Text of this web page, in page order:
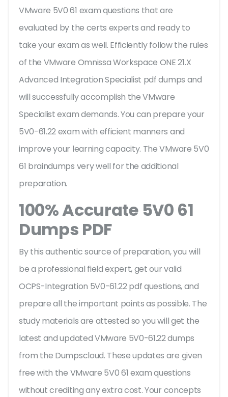
VMware 5V0 61 exam questions that are
evaluated by the certs experts and ready to
take your exam as well. Efficiently follow the rules
of the VMware Omnissa Workspace ONE 21.X
Advanced Integration Specialist pdf dumps and
will successfully accomplish the VMware
Specialist exam demands. You can prepare your
5V0-61.22 exam with efficient manners and
improve your learning capacity. The VMware 5V0
61 braindumps very well for the additional
preparation.
100% Accurate 5V0 61
Dumps PDF
By this authentic source of preparation, you will
be a professional field expert, get our valid
OCPS-Integration 5V0-61.22 pdf questions, and
prepare all the important points as possible. The
study materials are attested so you will get the
latest and updated VMware 5V0-61.22 dumps
from the Dumpscloud. These updates are given
free with the VMware 5V0 61 exam questions
without crediting any extra cost. Your concepts